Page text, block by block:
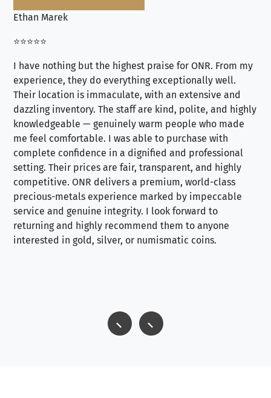
Ethan Marek
⭐⭐⭐⭐⭐
I have nothing but the highest praise for ONR. From my
experience, they do everything exceptionally well.
Their location is immaculate, with an extensive and
dazzling inventory. The staff are kind, polite, and highly
knowledgeable — genuinely warm people who made
me feel comfortable. I was able to purchase with
complete confidence in a dignified and professional
setting. Their prices are fair, transparent, and highly
competitive. ONR delivers a premium, world-class
precious-metals experience marked by impeccable
service and genuine integrity. I look forward to
returning and highly recommend them to anyone
interested in gold, silver, or numismatic coins.